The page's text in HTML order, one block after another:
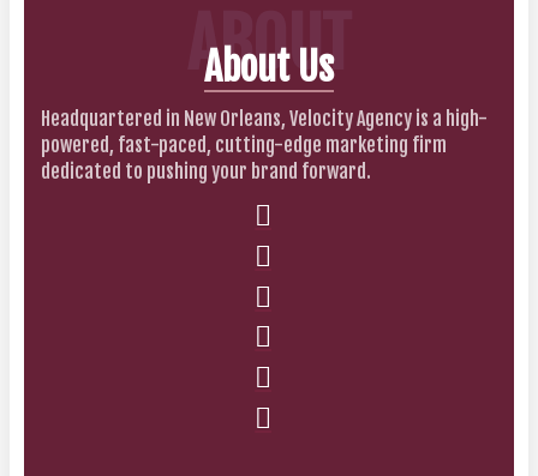
ABOUT
About Us
Headquartered in New Orleans, Velocity Agency is a high-
powered, fast-paced, cutting-edge marketing firm
dedicated to pushing your brand forward.